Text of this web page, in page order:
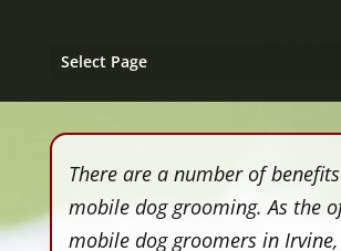
Select Page
There are a number of
mobile dog grooming. As the
mobile dog groomers in Irvine,